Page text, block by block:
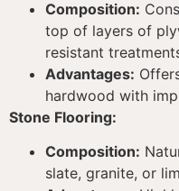
Composition:
top of layers of
resistant
Advantages:
hardwood with
Stone Flooring:
Composition:
slate, granite, or